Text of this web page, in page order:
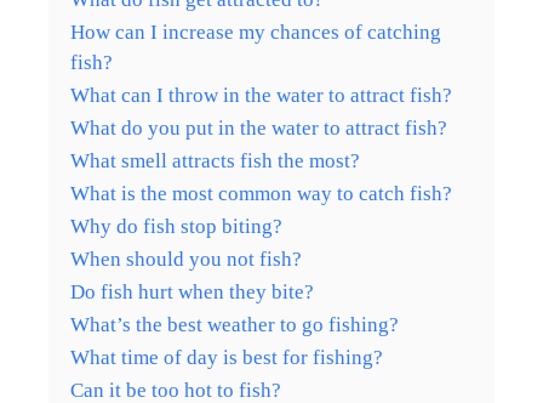
How can I increase my chances of catching
fish?
What can I throw in the water to attract fish?
What do you put in the water to attract fish?
What smell attracts fish the most?
What is the most common way to catch fish?
Why do fish stop biting?
When should you not fish?
Do fish hurt when they bite?
What’s the best weather to go fishing?
What time of day is best for fishing?
Can it be too hot to fish?